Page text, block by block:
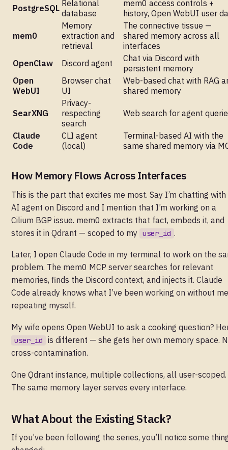
PostgreSQL Relational
database
mem0 access controls +
history, Open WebUI user
mem0
Memory
extraction and
retrieval
The connective tissue —
shared memory across all
interfaces
OpenClaw
Discord agent
Chat via Discord with
persistent memory
Open
WebUI
Browser chat
UI
Web-based chat with RAG
shared memory
SearXNG
Privacy-
respecting
search
Web search for agent
Claude
Code
CLI agent
(local)
Terminal-based AI with the
same shared memory via
How Memory Flows Across Interfaces
This is the part that excites me most. Say I’m chatting with
AI agent on Discord and I mention that I’m working on a
Cilium BGP issue. mem0 extracts that fact, embeds it, and
stores it in Qdrant — scoped to my
user_id .
Later, I open Claude Code in my terminal to work on the
problem. The mem0 MCP server searches for relevant
memories, finds the Discord context, and injects it. Claude
Code already knows what I’ve been working on without me
repeating myself.
My wife opens Open WebUI to ask a cooking question?
user_id
is different — she gets her own memory space.
cross-contamination.
One Qdrant instance, multiple collections, all user-scoped.
The same memory layer serves every interface.
What About the Existing Stack?
If you’ve been following the series, you’ll notice some